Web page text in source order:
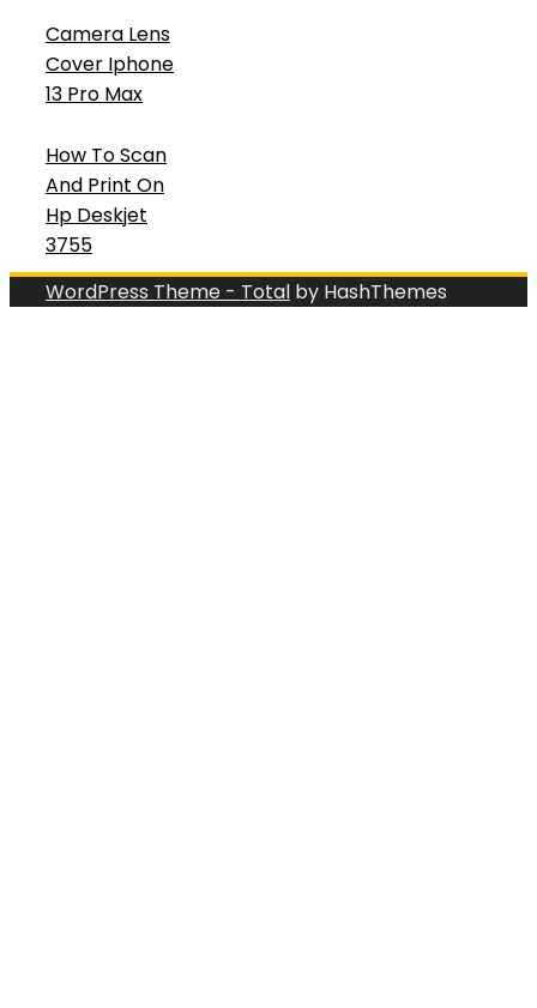
Camera Lens
Cover Iphone
13 Pro Max
How To Scan
And Print On
Hp Deskjet
3755
WordPress Theme - Total by HashThemes